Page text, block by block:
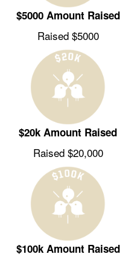
$5000 Amount Raised
Raised $5000
$20k Amount Raised
Raised $20,000
$100k Amount Raised